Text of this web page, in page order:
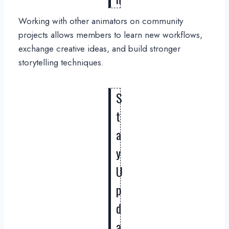
Working with other animators on community
projects allows members to learn new workflows,
exchange creative ideas, and build stronger
storytelling techniques.
S
t
a
y
U
p
d